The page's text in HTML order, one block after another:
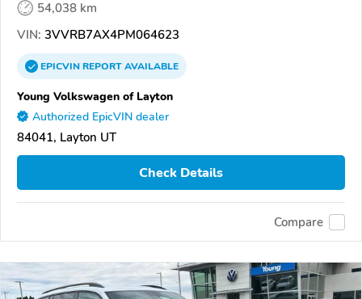
54,038 km
VIN: 3VVRB7AX4PM064623
EPICVINREPORTAVAILABLE
Young Volkswagen of Layton
Authorized EpicVIN dealer
84041, Layton UT
Check Details
Compare